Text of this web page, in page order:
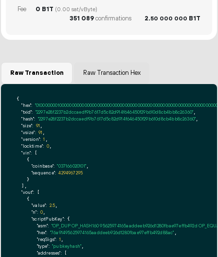
Fee 0 B1T (0.00 sat/vByte)
351 089confirmations 2.50 000 000 B1T
Raw Transaction Raw Transaction Hex
{
"hex":
"txid": "2297e28f2237b2dccaedf9b7617d5c82d914f646450f29b610d8cb4bb8c26360"
"hash": "2297e28f2237b2dccaedf9b7617d5c82d914f646450f29b610d8cb4bb8c26360"
"size": 91
"vsize": 91
"version": 1
"locktime": 0,
"vin": [
    {
"coinbase": "037166020101"
"sequence": 4294967295
    }
  ],
"vout": [
    {
"value": 2.5
"n": 0
"scriptPubKey": {
"asm": "OP_DUP OP_HASH160 95625974165aaddeeb926d1280fbae97effb492d
"hex": "76a91495625974165aaddeeb926d1280fbae97effb492d88ac"
"reqSigs": 1
"type": "pubkeyhash"
"addresses": [